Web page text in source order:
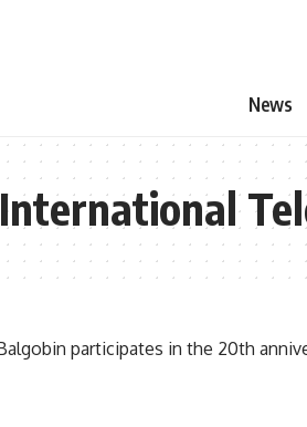
News
International